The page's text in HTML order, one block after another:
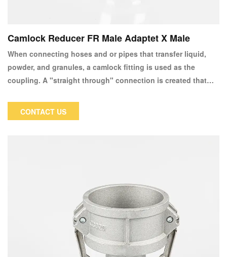
Camlock Reducer FR Male Adaptet X Male
When connecting hoses and or pipes that transfer liquid,
powder, and granules, a camlock fitting is used as the
coupling. A "straight through" connection is created that
material flow.
CONTACT US